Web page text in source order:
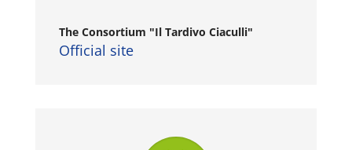
The Consortium "Il Tardivo Ciaculli"
Official site